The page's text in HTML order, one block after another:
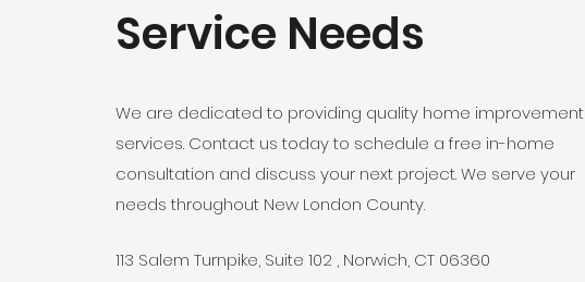
Service Needs
We are dedicated to providing quality home improvement
services. Contact us today to schedule a free in-home
consultation and discuss your next project. We serve your
needs throughout New London County.
113 Salem Turnpike, Suite 102 , Norwich, CT 06360